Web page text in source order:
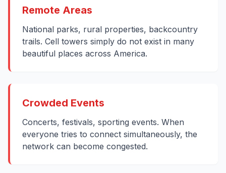
Remote Areas
National parks, rural properties, backcountry
trails. Cell towers simply do not exist in many
beautiful places across America.
Crowded Events
Concerts, festivals, sporting events. When
everyone tries to connect simultaneously, the
network can become congested.